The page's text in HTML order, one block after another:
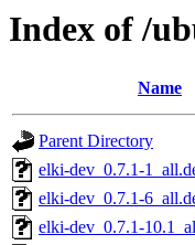
Index of /
Name
Parent Directory
elki-dev_0.7.1-
elki-dev_0.7.1-
elki-dev_0.7.1-